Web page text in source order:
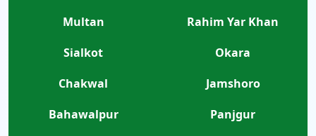
Multan
Rahim Yar Khan
Sialkot
Okara
Chakwal
Jamshoro
Bahawalpur
Panjgur